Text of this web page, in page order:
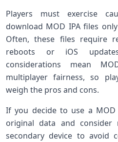
Players must exercise
download MOD IPA files
Often, these files require
reboots ‍or iOS
considerations mean
multiplayer fairness, so
‍weigh the pros and cons.
If you decide to use a MOD
original data and
secondary device to avoid